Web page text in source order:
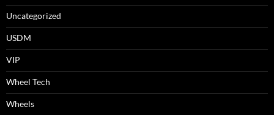
Uncategorized
USDM
VIP
Wheel Tech
Wheels